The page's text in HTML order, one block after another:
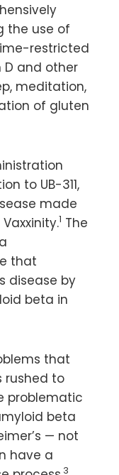
the use of
restricted
and other
meditation,
of gluten
to UB-311,
made
1 The
that
disease by
beta in
that
rushed to
problematic
beta
— not
have a
3